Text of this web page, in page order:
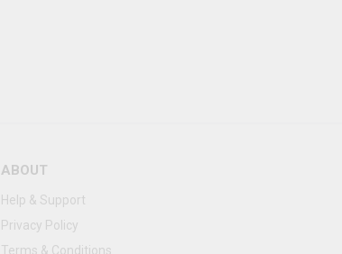
ABOUT
Help & Support
Privacy Policy
Terms & Conditions